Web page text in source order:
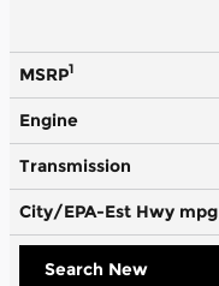
MSRP1
Engine
Transmission
City/EPA-Est Hwy mpg
Search New